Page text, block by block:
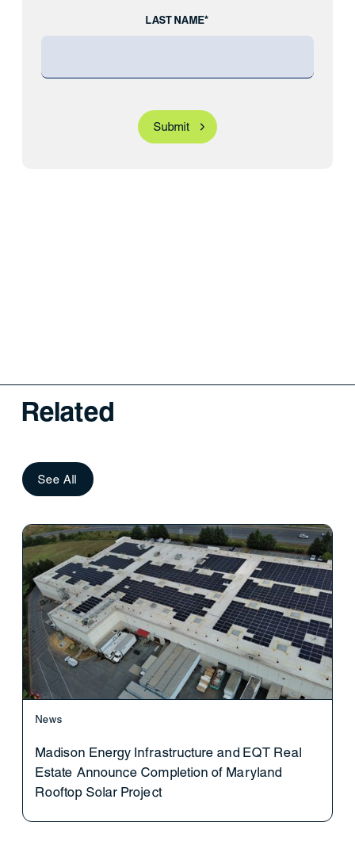
LAST NAME*
Related
See All
News
Madison Energy Infrastructure and EQT Real
Estate Announce Completion of Maryland
Rooftop Solar Project